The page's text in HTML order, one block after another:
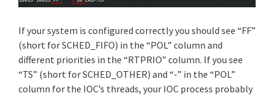
If your system is configured correctly you should see “FF”
(short for SCHED_FIFO) in the “POL” column and
different priorities in the “RTPRIO” column. If you see
“TS” (short for SCHED_OTHER) and “-” in the “POL”
column for the IOC’s threads, your IOC process probably